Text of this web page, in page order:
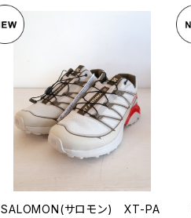
SALOMON(サロモン) XT-PA